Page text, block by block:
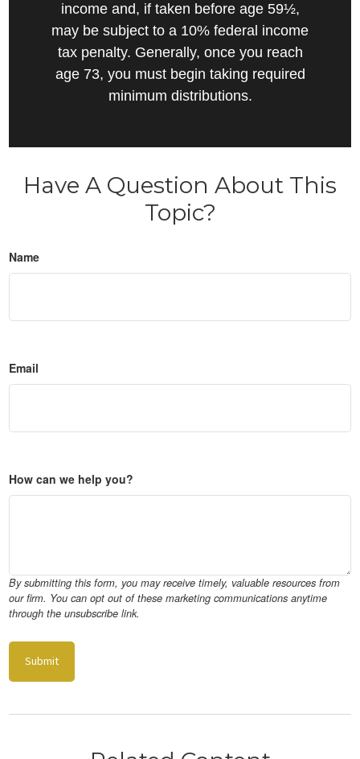
income and, if taken before age 59½,
may be subject to a 10% federal income
tax penalty. Generally, once you reach
age 73, you must begin taking required
minimum distributions.
Have A Question About This
Topic?
Name
Email
How can we help you?